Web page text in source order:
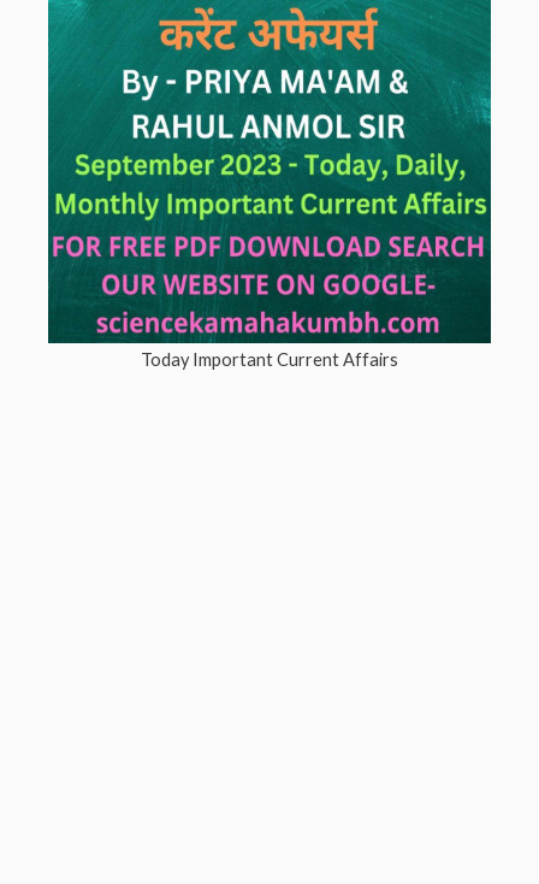
Today Important Current Affairs